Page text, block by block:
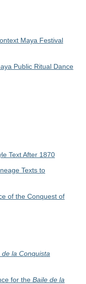
Maya Festival
Public Ritual Dance
Text After 1870
Texts to
of the Conquest of
de la Conquista
for the Baile de la